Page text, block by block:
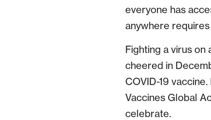
everyone has
anywhere
Fighting a virus on
cheered in
COVID-19
Vaccines Global
celebrate.